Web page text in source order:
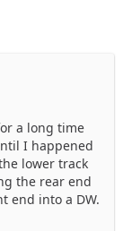
a long time
I happened
lower track
the rear end
end into a DW.